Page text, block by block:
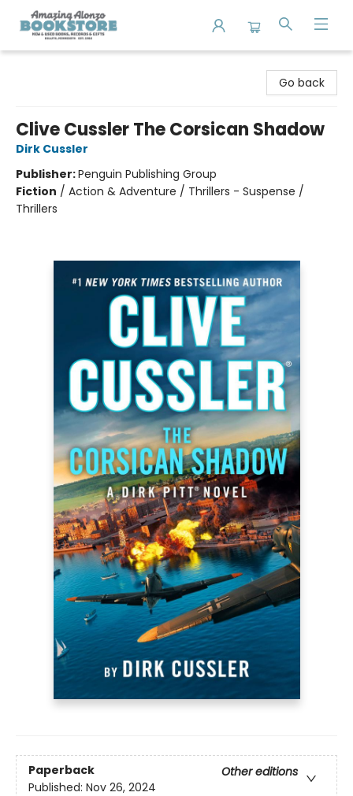
Go back
Clive Cussler The Corsican Shadow
Dirk Cussler
Publisher:Penguin Publishing Group
Fiction / Action & Adventure / Thrillers - Suspense /
Thrillers
Paperback
Other editions
Published: Nov 26, 2024